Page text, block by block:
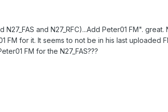
and N27_RFC)...Add Peter01 FM". great.
FM for it. It seems to not be in his last uploaded
FM for the N27_FAS???